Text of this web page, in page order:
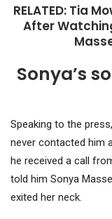
RELATED: Tia
After
Sonya’s
Speaking to the
never contacted him
he received a call
told him Sonya
exited her neck.